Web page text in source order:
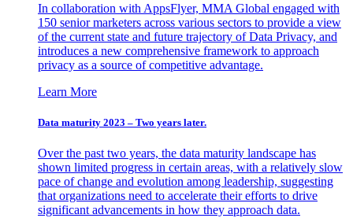
In collaboration with AppsFlyer, MMA Global engaged with
150 senior marketers across various sectors to provide a view
of the current state and future trajectory of Data Privacy, and
introduces a new comprehensive framework to approach
privacy as a source of competitive advantage.
Learn More
Data maturity 2023 – Two years later.
Over the past two years, the data maturity landscape has
shown limited progress in certain areas, with a relatively slow
pace of change and evolution among leadership, suggesting
that organizations need to accelerate their efforts to drive
significant advancements in how they approach data.